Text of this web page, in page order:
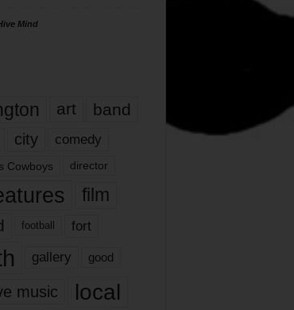
Mind
art band
city comedy
Cowboys director
film
football fort
gallery good
music local